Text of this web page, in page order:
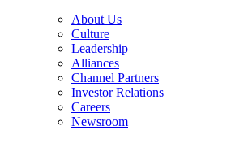
About Us
Culture
Leadership
Alliances
Channel Partners
Investor Relations
Careers
Newsroom